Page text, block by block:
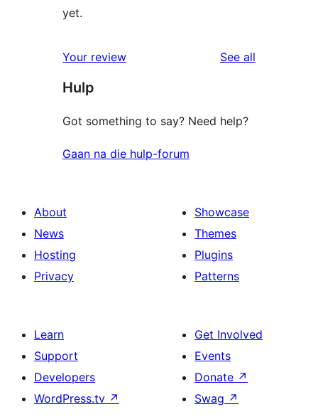
yet.
Your review See all
Hulp
Got something to say? Need help?
Gaan na die hulp-forum
About
News
Hosting
Privacy
Showcase
Themes
Plugins
Patterns
Learn
Support
Developers
WordPress.tv ↗
Get Involved
Events
Donate ↗
Swag ↗